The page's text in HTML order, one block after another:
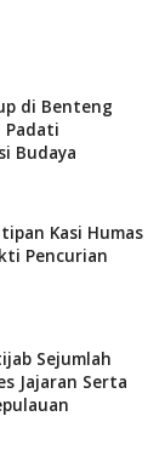
di Benteng
Padati
Budaya
Kasi Humas
Pencurian
Sejumlah
Jajaran Serta